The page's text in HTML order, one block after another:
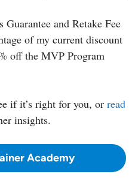
and Retake Fee
of my current discount
off the MVP Program
if it’s right for you, or read
insights.
Academy